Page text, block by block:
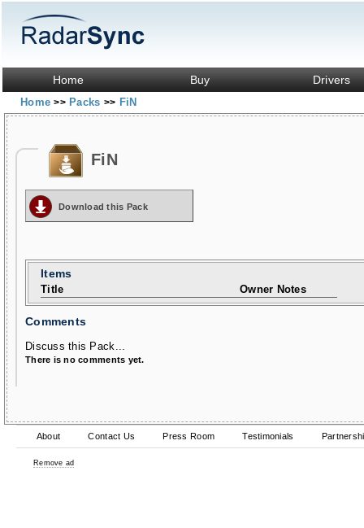
Home Buy Drivers
Home>> Packs >> FiN
FiN
Download this Pack
Items
Title Owner Notes
Comments
Discuss this Pack...
There is no comments yet.
About Contact Us Press Room Testimonials
Remove ad